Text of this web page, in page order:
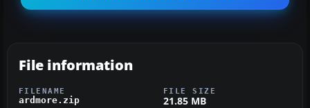
File information
FILENAME
ardmore.zip
FILE SIZE
21.85 MB